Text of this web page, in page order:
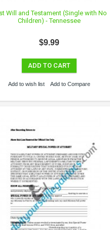
Will and Testament (Single with No
Children) - Tennessee
$9.99
ADD TO CART
Add to wish list Add to Compare